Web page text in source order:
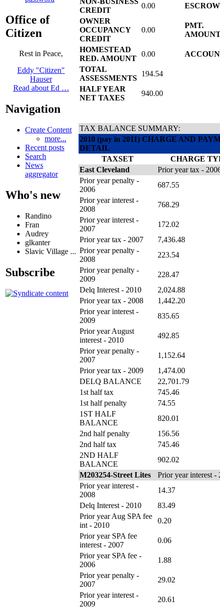
Office of
Citizen
Rest in Peace,
Eddy "Citizen"
Hauser
Read about Ed …
Navigation
Create Content
more...
Recent posts
Search
News
aggregator
Who's new
Randino
Fran
Audrey
glkanter
Slavic Village ...
Subscribe
CREDIT
0.00
OWNER
OCCUPANCY
CREDIT
0.00
PMT.
HOMESTEAD
RED. AMOUNT
0.00
TOTAL
ASSESSMENTS
194.54
HALF YEAR
NET TAXES
940.00
TAX BALANCE SUMMARY:
2010 (pay in 2011) CHARGE AND
DETAIL
TAXSET
CHARGE
East Cleveland
Prior year tax -
Prior year penalty -
2006
687.55
Prior year interest -
2008
768.29
Prior year interest -
2007
172.02
Prior year tax - 2007
7,436.48
Prior year penalty -
2008
223.54
Prior year penalty -
2009
228.47
Delq Interest - 2010
2,024.88
Prior year tax - 2008
1,442.20
Prior year interest -
2009
835.65
Prior year August
interest - 2010
492.85
Prior year penalty -
2007
1,152.64
Prior year tax - 2009
1,474.00
DELQ BALANCE
22,701.79
1st half tax
745.46
1st half penalty
74.55
1ST HALF
BALANCE
820.01
2nd half penalty
156.56
2nd half tax
745.46
2ND HALF
BALANCE
902.02
M203254-Street Lites
Prior year interest -
Prior year interest -
2008
14.37
Delq Interest - 2010
83.49
Prior year Aug SPA fee
int - 2010
0.20
Prior year SPA fee
interest - 2007
0.06
Prior year SPA fee -
2006
1.88
Prior year penalty -
2007
29.02
Prior year interest -
2009
20.61